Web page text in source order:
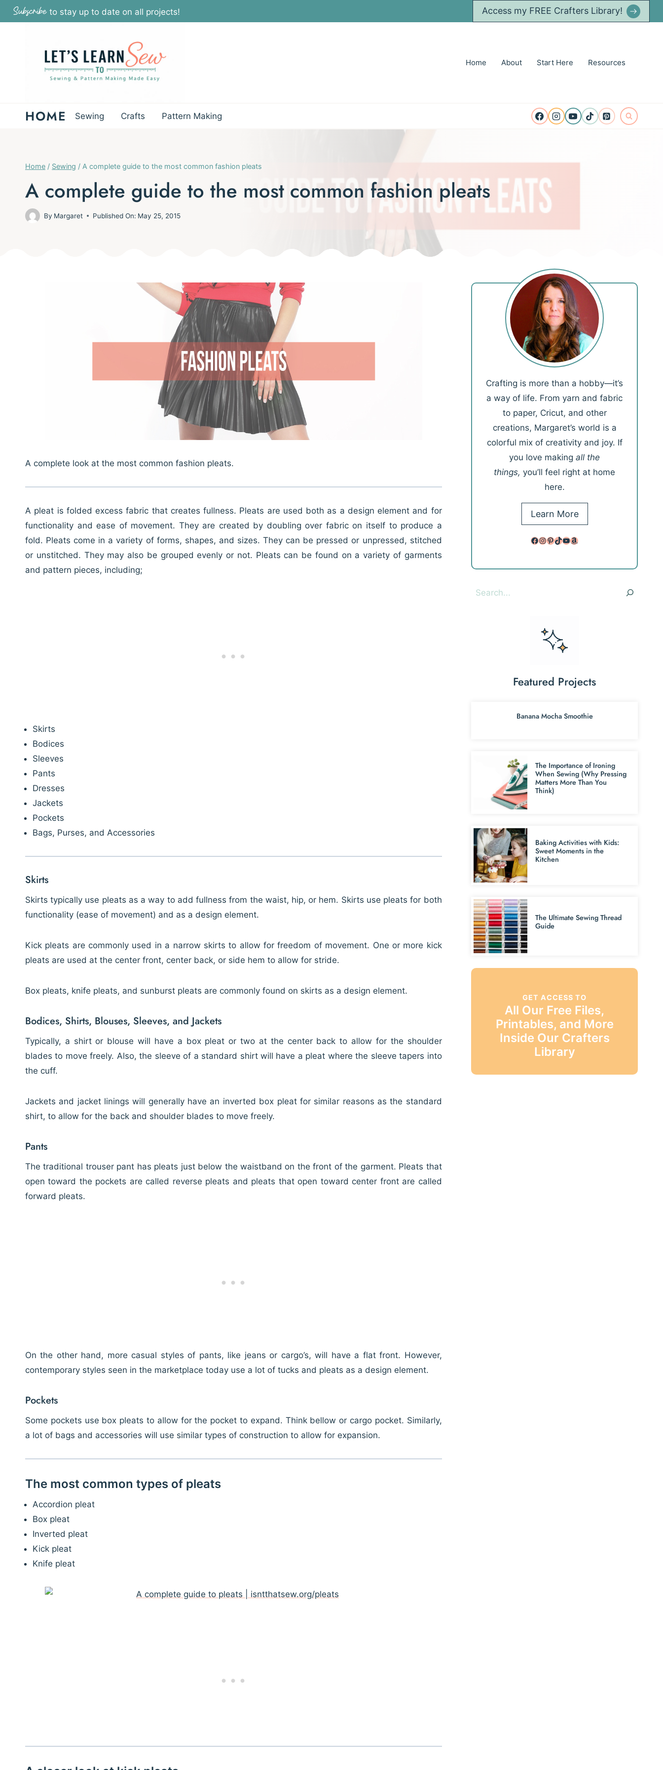
Skip
to
Subscribe to stay up to date on all projects! Access my FREE Crafters Library!
Home About Start Here Resources
HOME Sewing Crafts Pattern Making
Home / Sewing / A complete guide to the most common fashion pleats
A complete guide to the most common fashion pleats
By Margaret Published On: May 25, 2015
A complete look at the most common fashion pleats.
A pleat is folded excess fabric that creates fullness. Pleats are used both as a design element and for
functionality and ease of movement. They are created by doubling over fabric on itself to produce a
fold. Pleats come in a variety of forms, shapes, and sizes. They can be pressed or unpressed, stitched
or unstitched. They may also be grouped evenly or not. Pleats can be found on a variety of garments
and pattern pieces, including;
Skirts
Bodices
Sleeves
Pants
Dresses
Jackets
Pockets
Bags, Purses, and Accessories
Skirts
Skirts typically use pleats as a way to add fullness from the waist, hip, or hem. Skirts use pleats for both
functionality (ease of movement) and as a design element.
Kick pleats are commonly used in a narrow skirts to allow for freedom of movement. One or more kick
pleats are used at the center front, center back, or side hem to allow for stride.
Box pleats, knife pleats, and sunburst pleats are commonly found on skirts as a design element.
Bodices, Shirts, Blouses, Sleeves, and Jackets
Typically, a shirt or blouse will have a box pleat or two at the center back to allow for the shoulder
blades to move freely. Also, the sleeve of a standard shirt will have a pleat where the sleeve tapers into
the cuff.
Jackets and jacket linings will generally have an inverted box pleat for similar reasons as the standard
shirt, to allow for the back and shoulder blades to move freely.
Pants
The traditional trouser pant has pleats just below the waistband on the front of the garment. Pleats that
open toward the pockets are called reverse pleats and pleats that open toward center front are called
forward pleats.
On the other hand, more casual styles of pants, like jeans or cargo’s, will have a flat front. However,
contemporary styles seen in the marketplace today use a lot of tucks and pleats as a design element.
Pockets
Some pockets use box pleats to allow for the pocket to expand. Think bellow or cargo pocket. Similarly,
a lot of bags and accessories will use similar types of construction to allow for expansion.
The most common types of pleats
Accordion pleat
Box pleat
Inverted pleat
Kick pleat
Knife pleat
Crafting is more than a hobby—it’s
a way of life. From yarn and fabric
to paper, Cricut, and other
creations, Margaret’s world is a
colorful mix of creativity and joy. If
you love makingall the
things, you’ll feel right at home
here.
Learn More
Facebook
Instagram
Pinterest
TikTok
YouTube
Amazon
Search
Featured Projects
Banana Mocha Smoothie
The Importance of Ironing
When Sewing (Why Pressing
Matters More Than You
Think)
Baking Activities with Kids:
Sweet Moments in the
Kitchen
The Ultimate Sewing Thread
Guide
GET ACCESS TO
All Our Free Files,
Printables, and More
Inside Our Crafters
Library